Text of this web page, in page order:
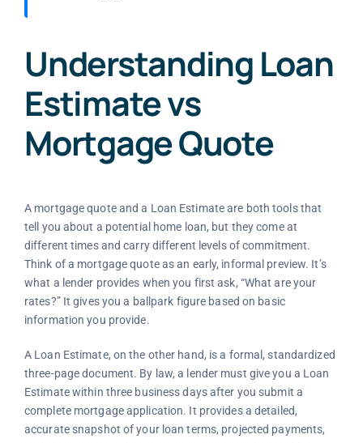
Understanding Loan
Estimate vs
Mortgage Quote
A mortgage quote and a Loan Estimate are both tools that
tell you about a potential home loan, but they come at
different times and carry different levels of commitment.
Think of a mortgage quote as an early, informal preview. It’s
what a lender provides when you first ask, “What are your
rates?” It gives you a ballpark figure based on basic
information you provide.
A Loan Estimate, on the other hand, is a formal, standardized
three-page document. By law, a lender must give you a Loan
Estimate within three business days after you submit a
complete mortgage application. It provides a detailed,
accurate snapshot of your loan terms, projected payments,